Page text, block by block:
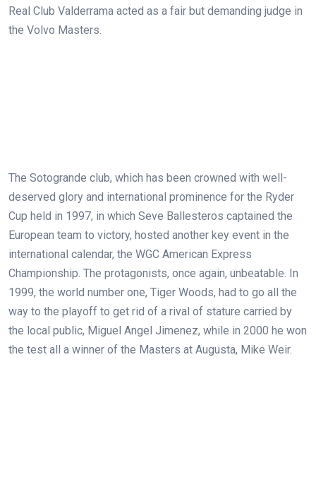
Real Club Valderrama acted as a fair but demanding judge in
the Volvo Masters.
The Sotogrande club, which has been crowned with well-
deserved glory and international prominence for the Ryder
Cup held in 1997, in which Seve Ballesteros captained the
European team to victory, hosted another key event in the
international calendar, the WGC American Express
Championship. The protagonists, once again, unbeatable. In
1999, the world number one, Tiger Woods, had to go all the
way to the playoff to get rid of a rival of stature carried by
the local public, Miguel Angel Jimenez, while in 2000 he won
the test all a winner of the Masters at Augusta, Mike Weir.